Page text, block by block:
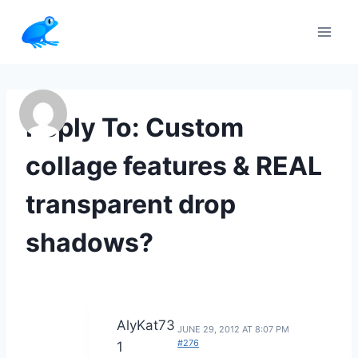
content
Reply To: Custom
collage features & REAL
transparent drop
shadows?
AlyKat73
1
JUNE 29, 2012 AT 8:07 PM
#276